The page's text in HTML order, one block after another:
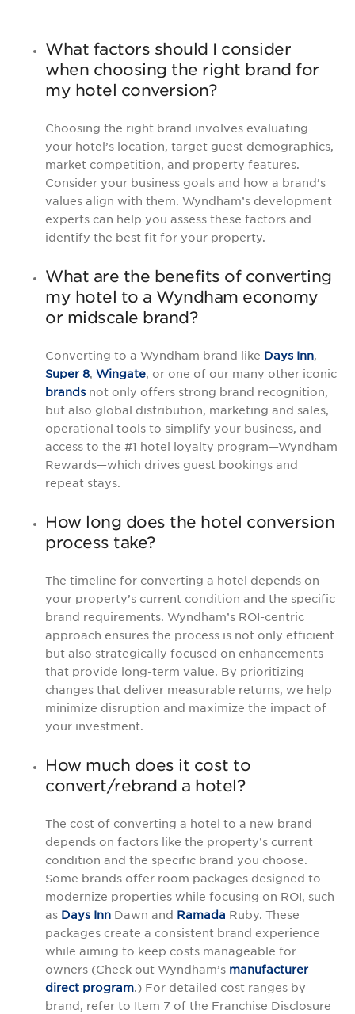
What factors should I consider
when choosing the right brand for
my hotel conversion?
Choosing the right brand involves evaluating
your hotel’s location, target guest demographics,
market competition, and property features.
Consider your business goals and how a brand’s
values align with them. Wyndham’s development
experts can help you assess these factors and
identify the best fit for your property.
What are the benefits of converting
my hotel to a Wyndham economy
or midscale brand?
Converting to a Wyndham brand like Days Inn,
Super 8, Wingate, or one of our many other iconic
brands not only offers strong brand recognition,
but also global distribution, marketing and sales,
operational tools to simplify your business, and
access to the #1 hotel loyalty program—Wyndham
Rewards—which drives guest bookings and
repeat stays.
How long does the hotel conversion
process take?
The timeline for converting a hotel depends on
your property’s current condition and the specific
brand requirements. Wyndham’s ROI-centric
approach ensures the process is not only efficient
but also strategically focused on enhancements
that provide long-term value. By prioritizing
changes that deliver measurable returns, we help
minimize disruption and maximize the impact of
your investment.
How much does it cost to
convert/rebrand a hotel?
The cost of converting a hotel to a new brand
depends on factors like the property’s current
condition and the specific brand you choose.
Some brands offer room packages designed to
modernize properties while focusing on ROI, such
as Days Inn Dawn and Ramada Ruby. These
packages create a consistent brand experience
while aiming to keep costs manageable for
owners (Check out Wyndham’s manufacturer
direct program.) For detailed cost ranges by
brand, refer to Item 7 of the Franchise Disclosure